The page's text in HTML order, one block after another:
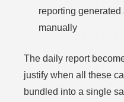
reporting
manually
The daily report
justify when all these
bundled into a single